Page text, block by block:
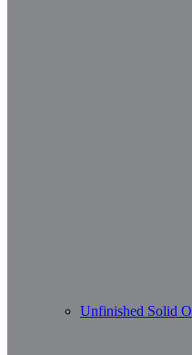
Unfinished Solid